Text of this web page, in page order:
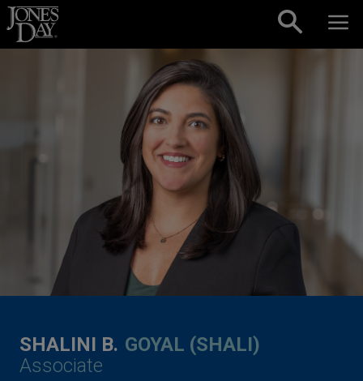
Skip to content
SHALINI B. GOYAL (SHALI)
Associate